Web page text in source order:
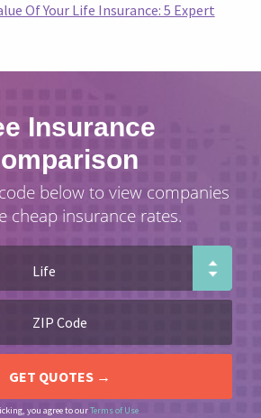
Of Your Life Insurance: 5 Expert
Insurance
below to view companies
cheap insurance rates.
you agree to ourTerms of Use